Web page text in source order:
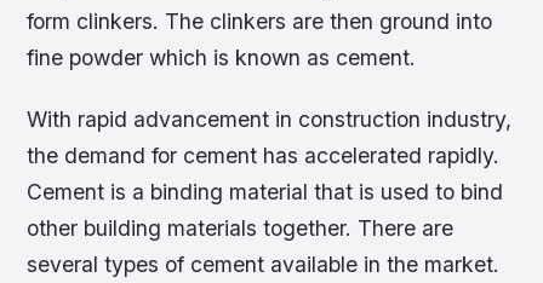
form clinkers. The clinkers are then ground into
fine powder which is known as cement.
With rapid advancement in construction industry,
the demand for cement has accelerated rapidly.
Cement is a binding material that is used to bind
other building materials together. There are
several types of cement available in the market.